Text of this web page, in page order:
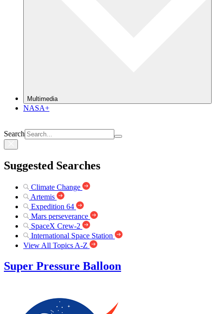
Multimedia
NASA+
Search
Suggested Searches
Climate Change
Artemis
Expedition 64
Mars perseverance
SpaceX Crew-2
International Space Station
View All Topics A-Z
Super Pressure Balloon